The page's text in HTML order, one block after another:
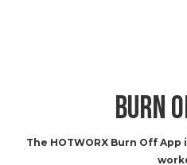
BURN
The HOTWORX Burn Off